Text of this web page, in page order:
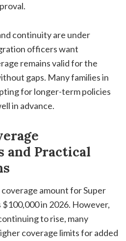
continuity are under
officers want
remains valid for the
gaps. Many families in
for longer-term policies
in advance.
and Practical
amount for Super
in 2026. However,
to rise, many
coverage limits for added